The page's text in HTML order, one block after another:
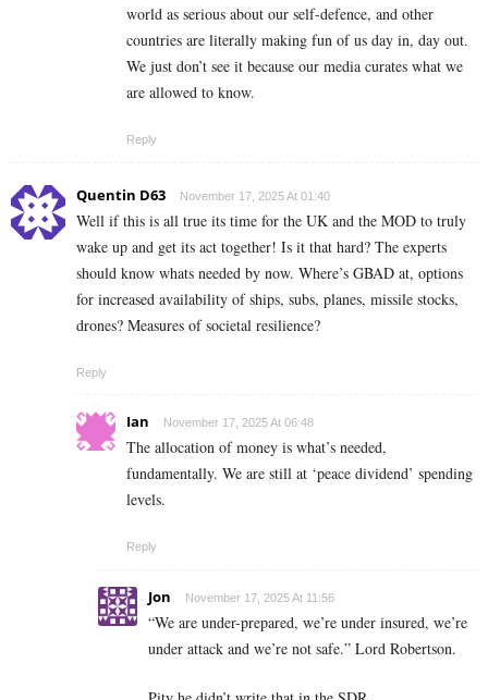
world as serious about our self-defence, and other
countries are literally making fun of us day in, day out.
We just don’t see it because our media curates what we
are allowed to know.
Reply
Quentin D63 November 17, 2025 At 01:40
Well if this is all true its time for the UK and the MOD to truly
wake up and get its act together! Is it that hard? The experts
should know whats needed by now. Where’s GBAD at, options
for increased availability of ships, subs, planes, missile stocks,
drones? Measures of societal resilience?
Reply
Ian November 17, 2025 At 06:48
The allocation of money is what’s needed,
fundamentally. We are still at ‘peace dividend’ spending
levels.
Reply
Jon November 17, 2025 At 11:56
“We are under-prepared, we’re under insured, we’re
under attack and we’re not safe.” Lord Robertson.